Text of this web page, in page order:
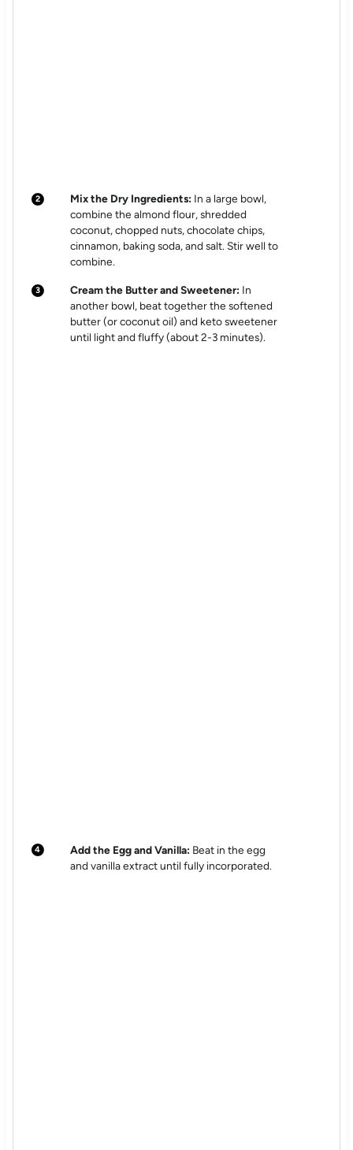
Mix the Dry Ingredients: In a large bowl,
combine the almond flour, shredded
coconut, chopped nuts, chocolate chips,
cinnamon, baking soda, and salt. Stir well to
combine.
Cream the Butter and Sweetener: In
another bowl, beat together the softened
butter (or coconut oil) and keto sweetener
until light and fluffy (about 2-3 minutes).
Add the Egg and Vanilla: Beat in the egg
and vanilla extract until fully incorporated.